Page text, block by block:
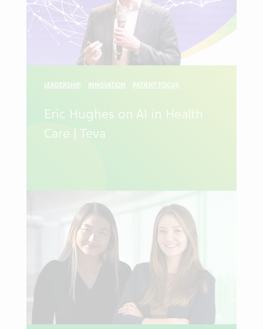
LEADERSHIP INNOVATION PATIENT FOCUS
Eric Hughes on AI in Health
Care | Teva